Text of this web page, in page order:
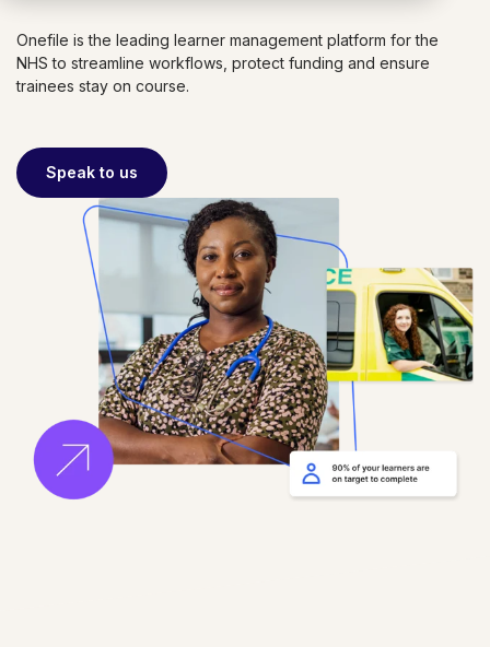
Onefile is the leading learner management platform for the
NHS to streamline workflows, protect funding and ensure
trainees stay on course.
Speak to us